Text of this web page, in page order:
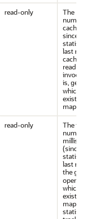
read-only
The
cache
since
last
cache
read
is,
which
exists
map.
read-only
The
(since
last
the
which
existed
map.
statistic